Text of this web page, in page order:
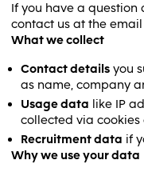
If you have a
contact us at the
What we collect
Contact details you
as name, company
Usage data like IP
collected via
Recruitment data if
Why we use your data